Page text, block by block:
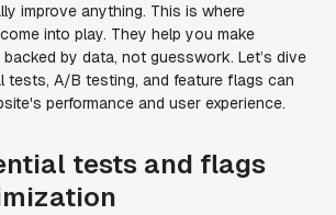
improve anything. This is where
into play. They help you make
by data, not guesswork. Let’s dive
tests, A/B testing, and feature flags can
performance and user experience.
tests and flags